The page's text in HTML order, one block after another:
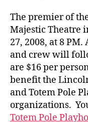
The premier of
Majestic Theatre
27, 2008, at 8
and crew will
are $16 per
benefit the
and Totem Pole
organizations.
Totem Pole